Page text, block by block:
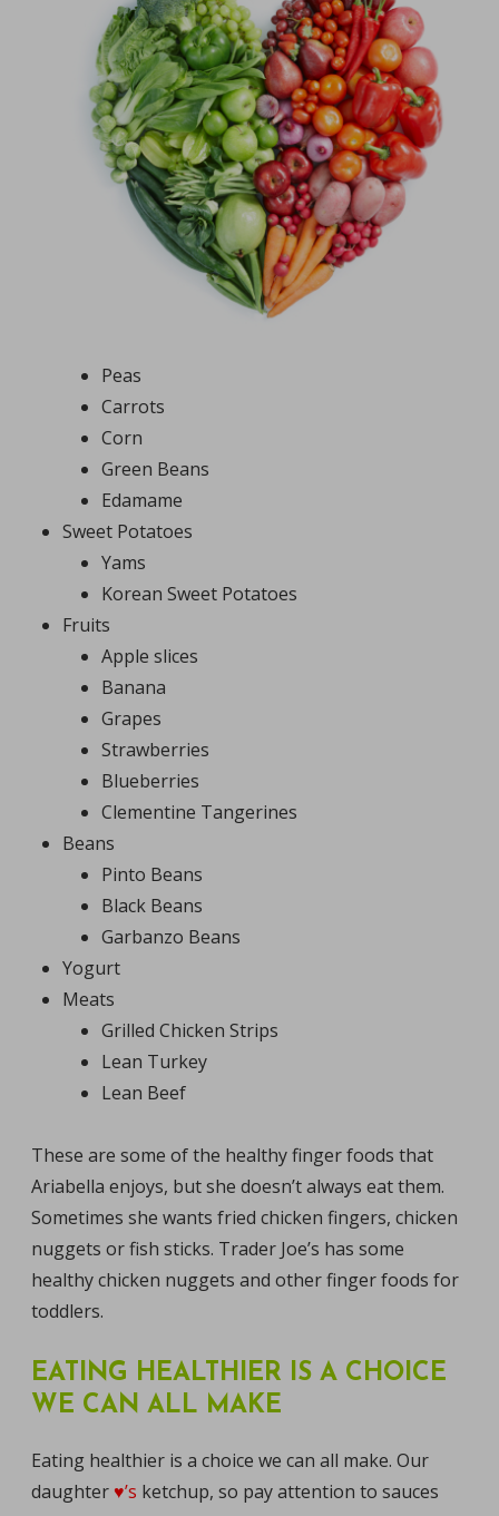
Peas
Carrots
Corn
Green Beans
Edamame
Sweet Potatoes
Yams
Korean Sweet Potatoes
Fruits
Apple slices
Banana
Grapes
Strawberries
Blueberries
Clementine Tangerines
Beans
Pinto Beans
Black Beans
Garbanzo Beans
Yogurt
Meats
Grilled Chicken Strips
Lean Turkey
Lean Beef
These are some of the healthy finger foods that
Ariabella enjoys, but she doesn’t always eat them.
Sometimes she wants fried chicken fingers, chicken
nuggets or fish sticks. Trader Joe’s has some
healthy chicken nuggets and other finger foods for
toddlers.
EATING HEALTHIER IS A CHOICE
WE CAN ALL MAKE
Eating healthier is a choice we can all make. Our
daughter ♥’s ketchup, so pay attention to sauces